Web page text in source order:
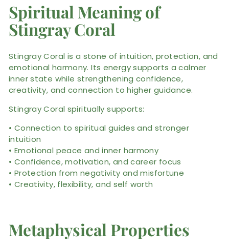
Spiritual Meaning of
Stingray Coral
Stingray Coral is a stone of intuition, protection, and
emotional harmony. Its energy supports a calmer
inner state while strengthening confidence,
creativity, and connection to higher guidance.
Stingray Coral spiritually supports:
• Connection to spiritual guides and stronger
intuition
• Emotional peace and inner harmony
• Confidence, motivation, and career focus
• Protection from negativity and misfortune
• Creativity, flexibility, and self worth
Metaphysical Properties